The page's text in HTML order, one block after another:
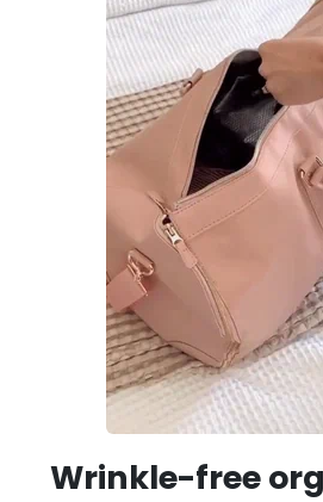
Wrinkle-free